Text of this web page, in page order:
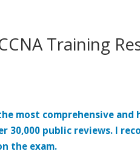
Training
most comprehensive
30,000 public reviews. I
the exam.